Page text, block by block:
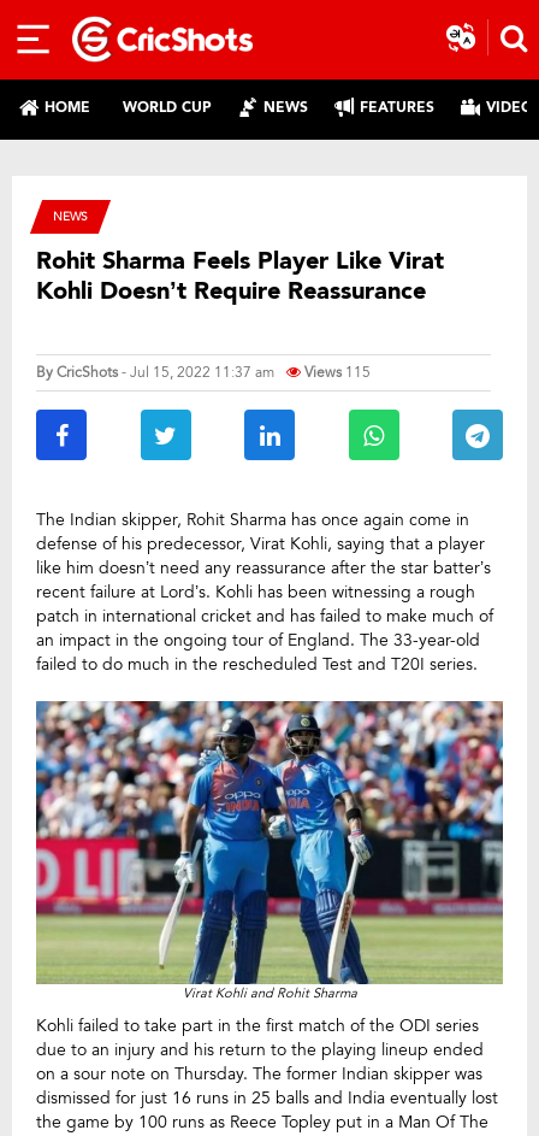
HOME WORLD CUP NEWS FEATURES
NEWS
Rohit Sharma Feels Player Like Virat
Kohli Doesn’t Require Reassurance
ByCricShots- Jul 15, 2022 11:37 am Views 115
The Indian skipper, Rohit Sharma has once again come in
defense of his predecessor, Virat Kohli, saying that a player
like him doesn’t need any reassurance after the star batter’s
recent failure at Lord’s. Kohli has been witnessing a rough
patch in international cricket and has failed to make much of
an impact in the ongoing tour of England. The 33-year-old
failed to do much in the rescheduled Test and T20I series.
Virat Kohli and Rohit Sharma
Kohli failed to take part in the first match of the ODI series
due to an injury and his return to the playing lineup ended
on a sour note on Thursday. The former Indian skipper was
dismissed for just 16 runs in 25 balls and India eventually lost
the game by 100 runs as Reece Topley put in a Man Of The